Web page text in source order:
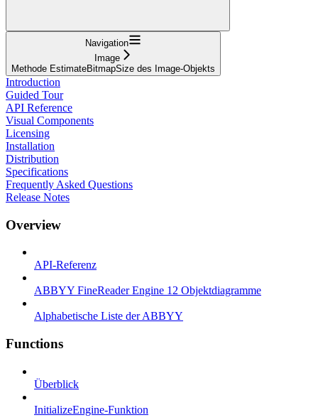
Navigation
Image
Methode EstimateBitmapSize des Image-Objekts
Introduction
Guided Tour
API Reference
Visual Components
Licensing
Installation
Distribution
Specifications
Frequently Asked Questions
Release Notes
Overview
API-Referenz
ABBYY FineReader Engine 12 Objektdiagramme
Alphabetische Liste der ABBYY
Functions
Überblick
InitializeEngine-Funktion